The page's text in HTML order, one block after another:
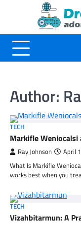
Author:
TECH
Markifle Weniocalsi
Ray Johnson April
What Is Markifle
works best when you
TECH
Vizahbitarmun: A